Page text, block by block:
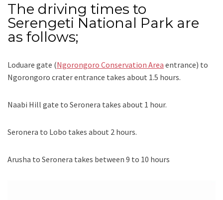
The driving times to
Serengeti National Park are
as follows;
Loduare gate (Ngorongoro Conservation Area entrance) to
Ngorongoro crater entrance takes about 1.5 hours.
Naabi Hill gate to Seronera takes about 1 hour.
Seronera to Lobo takes about 2 hours.
Arusha to Seronera takes between 9 to 10 hours